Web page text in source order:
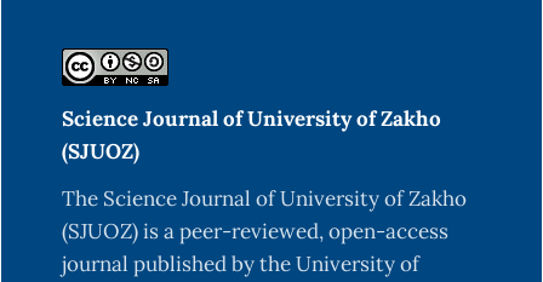
Science Journal of University of Zakho
(SJUOZ)
The Science Journal of University of Zakho
(SJUOZ) is a peer-reviewed, open-access
journal published by the University of